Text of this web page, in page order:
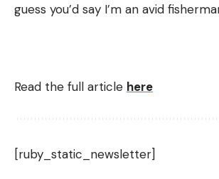
guess you’d say I’m an avid
Read the full article here
[ruby_static_newsletter]